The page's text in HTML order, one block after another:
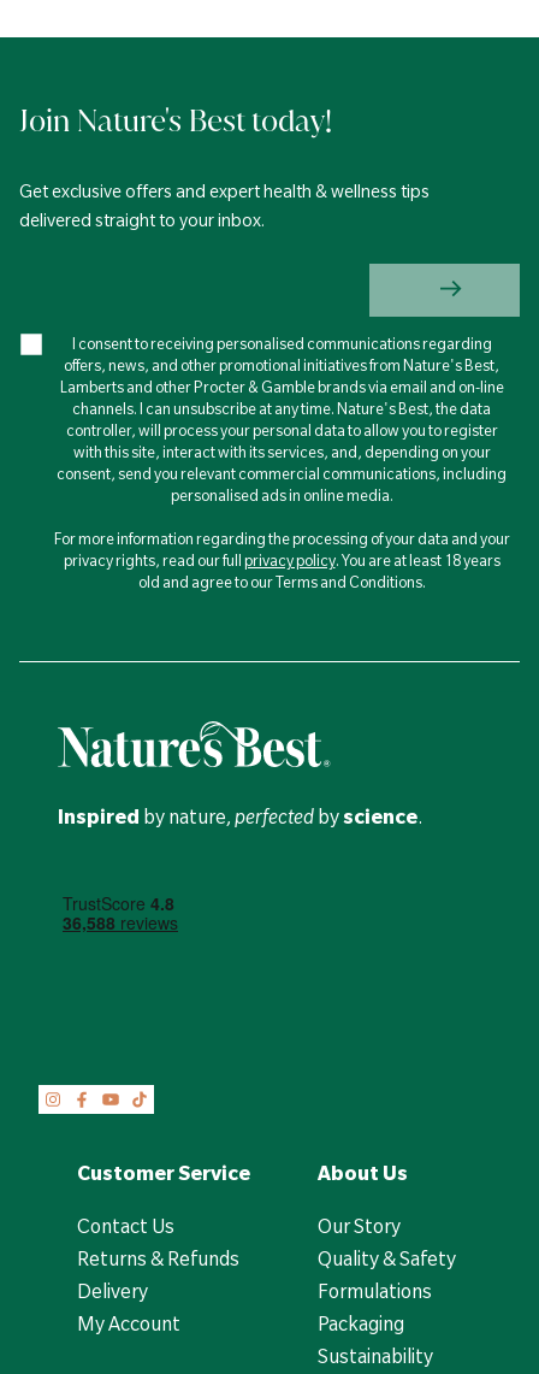
Join Nature's Best today!
Get exclusive offers and expert health & wellness tips
delivered straight to your inbox.
I consent to receiving personalised communications regarding
offers, news, and other promotional initiatives from Nature's Best,
Lamberts and other Procter & Gamble brands via email and on-line
channels. I can unsubscribe at any time. Nature's Best, the data
controller, will process your personal data to allow you to register
with this site, interact with its services, and, depending on your
consent, send you relevant commercial communications, including
personalised ads in online media.
For more information regarding the processing of your data and your
privacy rights, read our fullprivacy policy. You are at least 18 years
old and agree to our Terms and Conditions.
Inspired by nature, perfected byscience.
Customer Service
Contact Us
Returns & Refunds
Delivery
My Account
About Us
Our Story
Quality & Safety
Formulations
Packaging
Sustainability